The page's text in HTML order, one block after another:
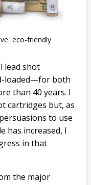
eco-friendly
lead shot
loaded—for both
than 40 years. I
cartridges but, as
to use
has increased, I
in that
the major